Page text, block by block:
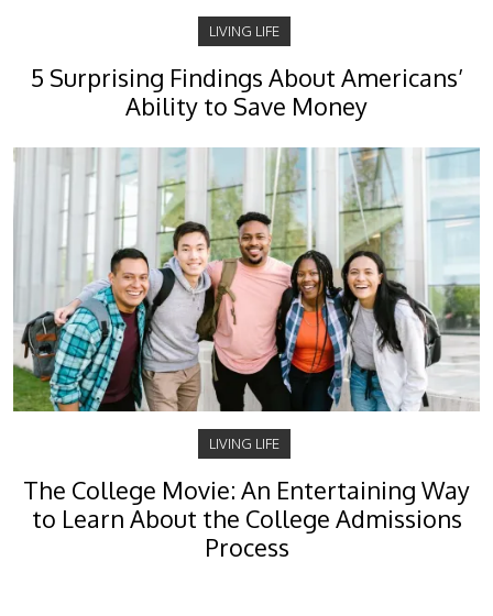
LIVING LIFE
5 Surprising Findings About Americans’
Ability to Save Money
LIVING LIFE
The College Movie: An Entertaining Way
to Learn About the College Admissions
Process